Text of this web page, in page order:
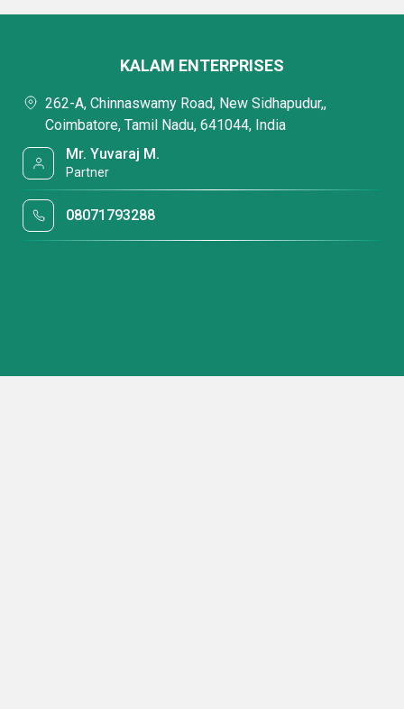
KALAM ENTERPRISES
262-A, Chinnaswamy Road, New Sidhapudur,,
Coimbatore, Tamil Nadu, 641044, India
Mr. Yuvaraj M.
Partner
08071793288